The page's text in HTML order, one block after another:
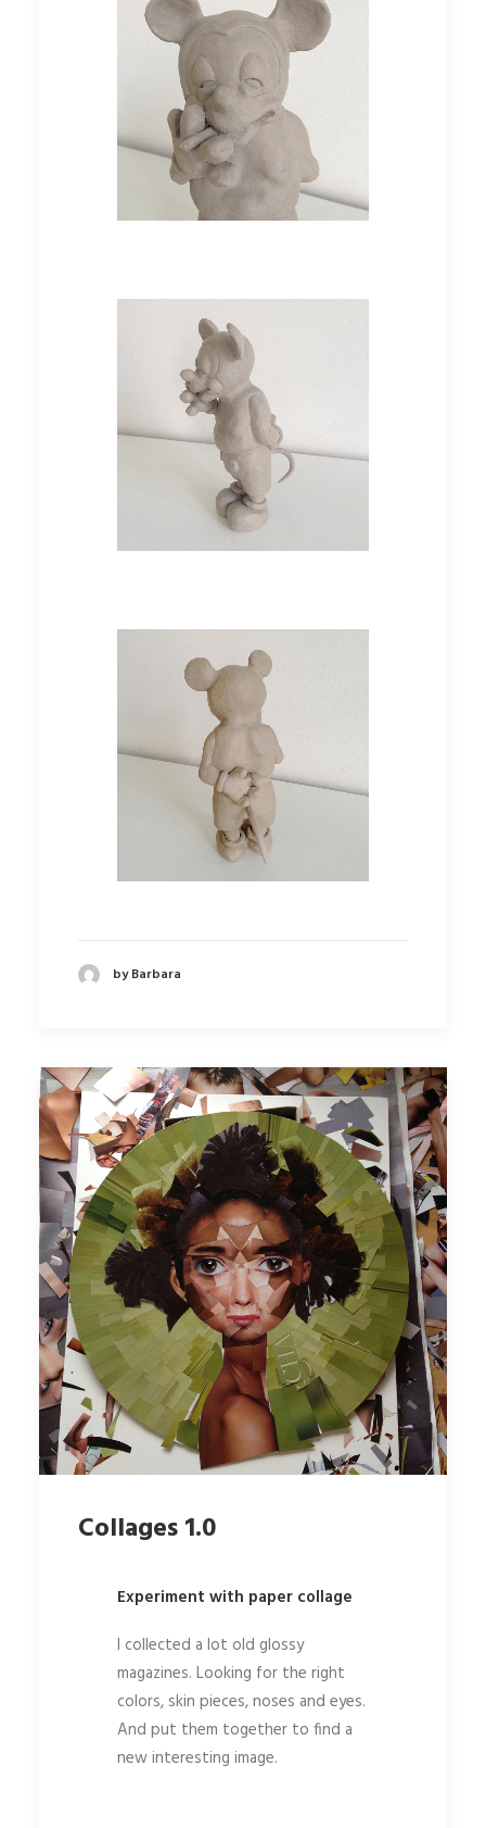
by Barbara
Collages 1.0
Experiment with paper collage
I collected a lot old glossy
magazines. Looking for the right
colors, skin pieces, noses and eyes.
And put them together to find a
new interesting image.